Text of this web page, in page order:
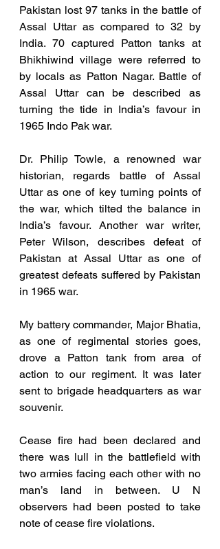
Pakistan lost 97 tanks in the battle of
Assal Uttar as compared to 32 by
India. 70 captured Patton tanks at
Bhikhiwind village were referred to
by locals as Patton Nagar. Battle of
Assal Uttar can be described as
turning the tide in India’s favour in
1965 Indo Pak war.
Dr. Philip Towle, a renowned war
historian, regards battle of Assal
Uttar as one of key turning points of
the war, which tilted the balance in
India’s favour. Another war writer,
Peter Wilson, describes defeat of
Pakistan at Assal Uttar as one of
greatest defeats suffered by Pakistan
in 1965 war.
My battery commander, Major Bhatia,
as one of regimental stories goes,
drove a Patton tank from area of
action to our regiment. It was later
sent to brigade headquarters as war
souvenir.
Cease fire had been declared and
there was lull in the battlefield with
two armies facing each other with no
man’s land in between. U N
observers had been posted to take
note of cease fire violations.